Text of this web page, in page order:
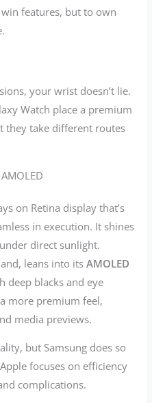
features, but to own
your wrist doesn’t lie.
Watch place a premium
they take different routes
on Retina display that’s
in execution. It shines
direct sunlight.
leans into itsAMOLED
deep blacks and eye
more premium feel,
media previews.
but Samsung does so
focuses on efficiency
complications.